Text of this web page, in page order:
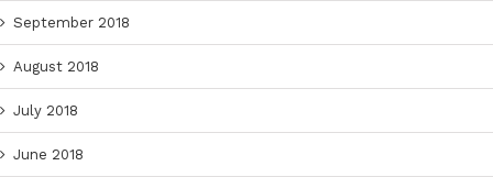
September 2018
August 2018
July 2018
June 2018